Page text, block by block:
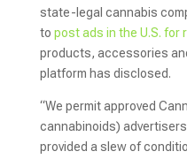
state-legal cannabis
to post ads in the U.S. for
products, accessories
platform has disclosed.
“We permit approved
cannabinoids)
provided a slew of